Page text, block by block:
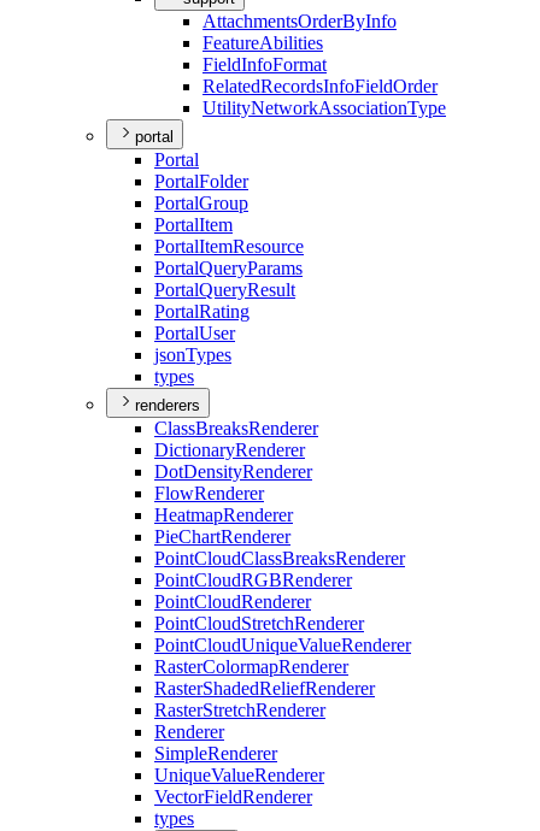
AttachmentsOrderByInfo
FeatureAbilities
FieldInfoFormat
RelatedRecordsInfoFieldOrder
UtilityNetworkAssociationType
portal
Portal
PortalFolder
PortalGroup
PortalItem
PortalItemResource
PortalQueryParams
PortalQueryResult
PortalRating
PortalUser
jsonTypes
types
renderers
ClassBreaksRenderer
DictionaryRenderer
DotDensityRenderer
FlowRenderer
HeatmapRenderer
PieChartRenderer
PointCloudClassBreaksRenderer
PointCloudRGBRenderer
PointCloudRenderer
PointCloudStretchRenderer
PointCloudUniqueValueRenderer
RasterColormapRenderer
RasterShadedReliefRenderer
RasterStretchRenderer
Renderer
SimpleRenderer
UniqueValueRenderer
VectorFieldRenderer
types